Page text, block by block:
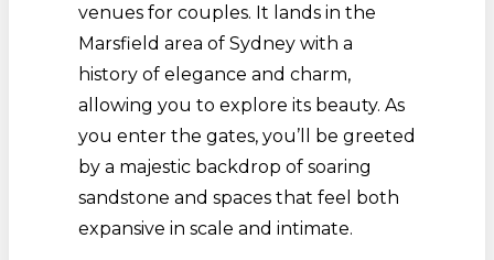
venues for couples. It lands in the
Marsfield area of Sydney with a
history of elegance and charm,
allowing you to explore its beauty. As
you enter the gates, you’ll be greeted
by a majestic backdrop of soaring
sandstone and spaces that feel both
expansive in scale and intimate.